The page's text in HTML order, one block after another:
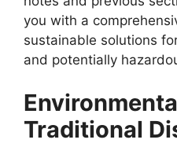
you with a
sustainable solutions
and potentially
Traditional